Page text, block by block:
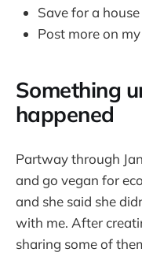
Save for a house
Post more on
Something
happened
Partway through
and go vegan for
and she said she
with me. After
sharing some of